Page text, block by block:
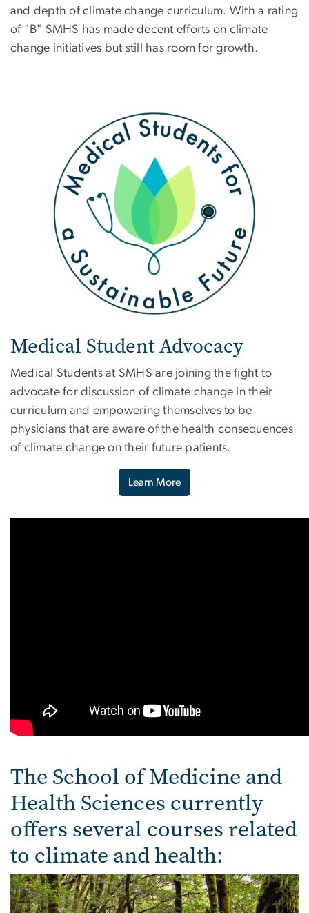
and depth of climate change curriculum. With a rating
of "B" SMHS has made decent efforts on climate
change initiatives but still has room for growth.
Medical Student Advocacy
Medical Students at SMHS are joining the fight to
advocate for discussion of climate change in their
curriculum and empowering themselves to be
physicians that are aware of the health consequences
of climate change on their future patients.
Learn More
The School of Medicine and
Health Sciences currently
offers several courses related
to climate and health: